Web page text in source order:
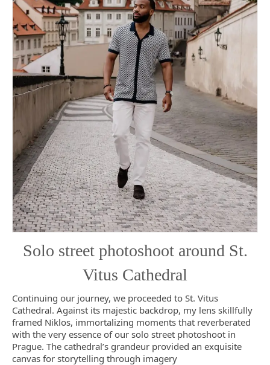
Solo street photoshoot around St.
Vitus Cathedral
Continuing our journey, we proceeded to St. Vitus
Cathedral. Against its majestic backdrop, my lens skillfully
framed Niklos, immortalizing moments that reverberated
with the very essence of our solo street photoshoot in
Prague. The cathedral’s grandeur provided an exquisite
canvas for storytelling through imagery